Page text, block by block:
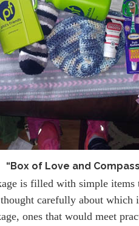
“Box of Love and
is filled with simple items
carefully about which
ones that would meet